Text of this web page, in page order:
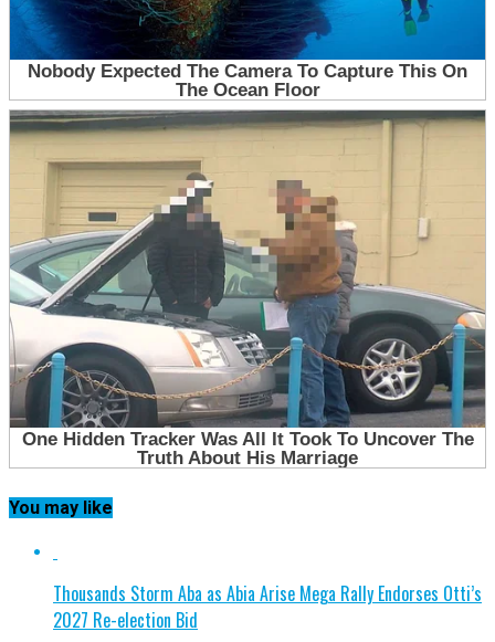
You may like
Thousands Storm Aba as Abia Arise Mega Rally Endorses Otti’s
2027 Re-election Bid